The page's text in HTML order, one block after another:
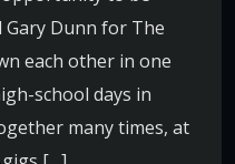
Dunn for The
each other in one
school days in
many times, at